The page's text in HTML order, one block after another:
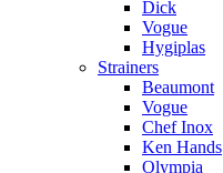
Dick
Vogue
Hygiplas
Strainers
Beaumont
Vogue
Chef Inox
Ken Hands
Olympia